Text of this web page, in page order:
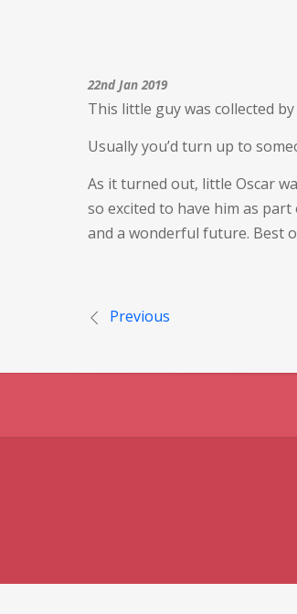
22nd Jan 2019
This little guy was collected
Usually you’d turn up to
As it turned out, little Oscar
so excited to have him as
and a wonderful future. Best
PostPrevious